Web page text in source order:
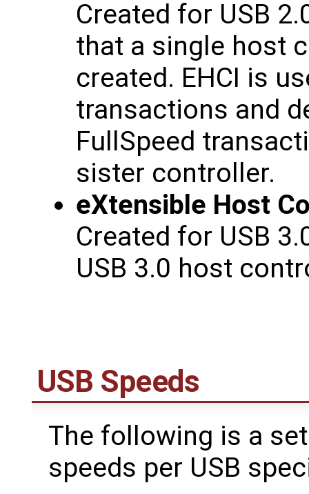
Created for USB
that a single host
created. EHCI is
transactions and
FullSpeed
sister controller.
eXtensible Host
Created for USB
USB 3.0 host
USB Speeds
The following is a
speeds per USB